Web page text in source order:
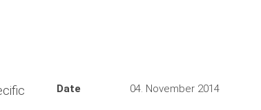
Date 04. November 2014